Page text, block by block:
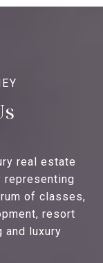
real estate
representing
of classes,
resort
luxury